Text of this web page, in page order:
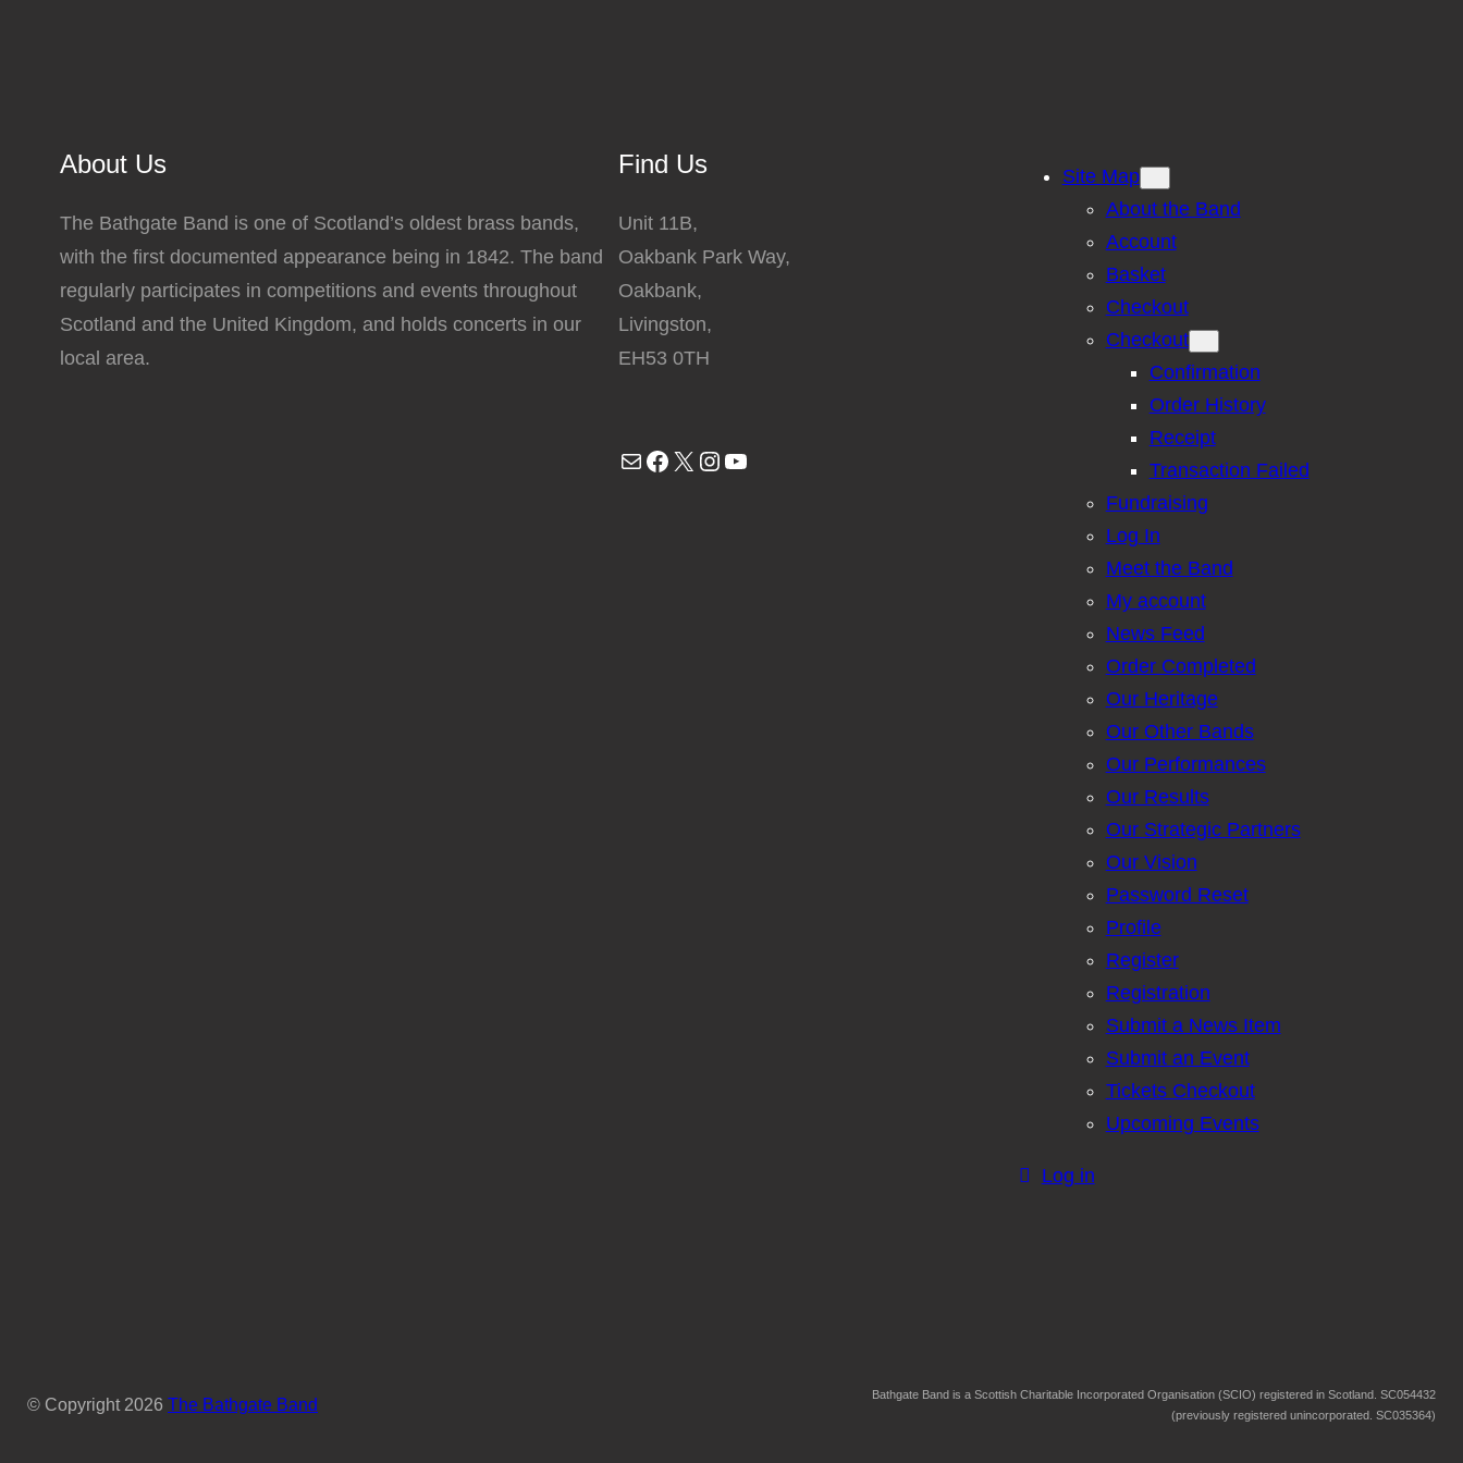
the
product
page
product
About Us
The Bathgate Band is one of Scotland’s oldest brass bands,
with the first documented appearance being in 1842. The band
regularly participates in competitions and events throughout
Scotland and the United Kingdom, and holds concerts in our
local area.
Find Us
Unit 11B,
Oakbank Park Way,
Oakbank,
Livingston,
EH53 0TH
Mail Facebook X Instagram YouTube
Site Map
About the Band
Account
Basket
Checkout
Checkout
Confirmation
Order History
Receipt
Transaction Failed
Fundraising
Log In
Meet the Band
My account
News Feed
Order Completed
Our Heritage
Our Other Bands
Our Performances
Our Results
Our Strategic Partners
Our Vision
Password Reset
Profile
Register
Registration
Submit a News Item
Submit an Event
Tickets Checkout
Upcoming Events
Log in
© Copyright 2026 The Bathgate Band
Bathgate Band is a Scottish Charitable Incorporated Organisation (SCIO) registered in Scotland. SC054432
(previously registered unincorporated. SC035364)